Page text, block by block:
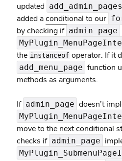
updated add_admin_pages
added aconditional to our
by checking if admin_page
the instanceof operator. If it
add_menu_page function
methods as arguments.
If admin_page doesn’t
move to the next conditional
checks if admin_page